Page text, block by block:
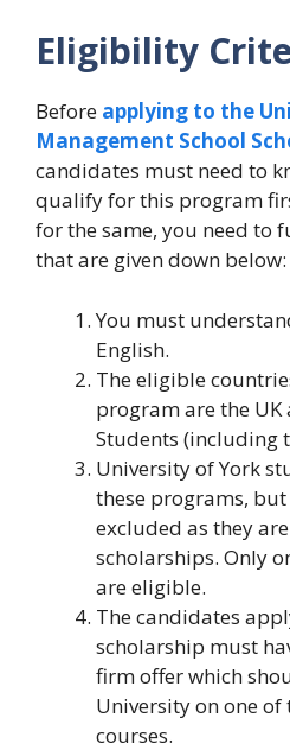
Eligibility
Before applying to the
Management School
candidates must need to
qualify for this program
for the same, you need to
that are given down below:
You must
English.
The eligible
program are the
Students (including
University of York
these programs,
excluded as they
scholarships. Only
are eligible.
The candidates
scholarship must
firm offer which
University on one of
courses.